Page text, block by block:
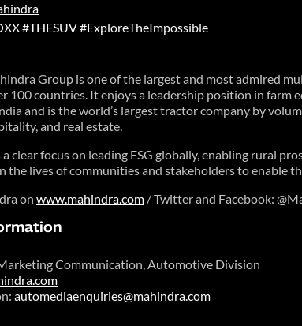
#THESUV #ExploreTheImpossible
Group is one of the largest and most admired
100 countries. It enjoys a leadership position in
and is the world’s largest tractor company by
and real estate.
clear focus on leading ESG globally, enabling rural
the lives of communities and stakeholders to enable
on www.mahindra.com / Twitter and Facebook:
Communication, Automotive Division
automediaenquiries@mahindra.com